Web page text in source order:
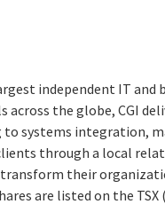
independent IT
across the globe, CGI
systems integration,
through a local
their
are listed on the